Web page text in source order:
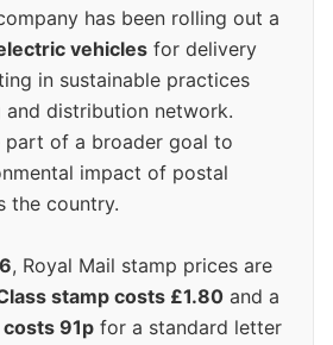
has been rolling out a
vehicles for delivery
in sustainable practices
distribution network.
part of a broader goal to
impact of postal
the country.
, Royal Mail stamp prices are
stamp costs £1.80 and a
91p for a standard letter